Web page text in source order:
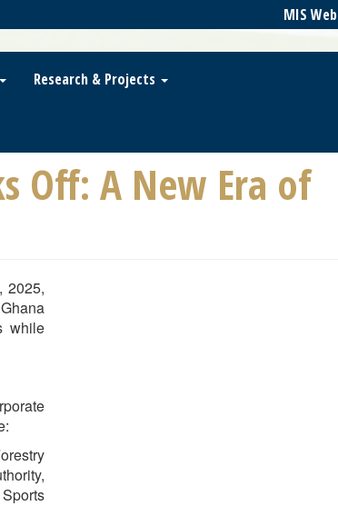
MIS Web
Research & Projects
Off: A New Era of
2025,
while